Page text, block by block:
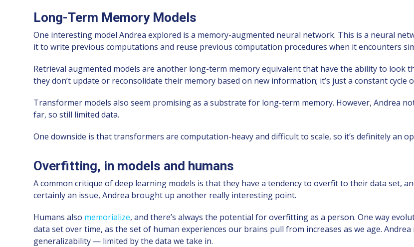
Long-Term Memory Models
One interesting model Andrea explored is a memory-augmented neural network. This is a neural
it to write previous computations and reuse previous computation procedures when it encounters
Retrieval augmented models are another long-term memory equivalent that have the ability to look
they don’t update or reconsolidate their memory based on new information; it’s just a constant cycle
Transformer models also seem promising as a substrate for long-term memory. However, Andrea
far, so still limited data.
One downside is that transformers are computation-heavy and difficult to scale, so it’s definitely an
Overfitting, in models and humans
A common critique of deep learning models is that they have a tendency to overfit to their data set,
certainly an issue, Andrea brought up another really interesting point.
Humans also memorialize, and there’s always the potential for overfitting as a person. One way
data set over time, as the set of human experiences our brains pull from increases as we age.
generalizability — limited by the data we take in.